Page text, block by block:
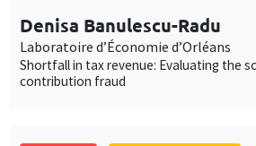
Denisa Banulescu-Radu
Laboratoire d’Économie d’Orléans
Shortfall in tax revenue: Evaluating the
contribution fraud